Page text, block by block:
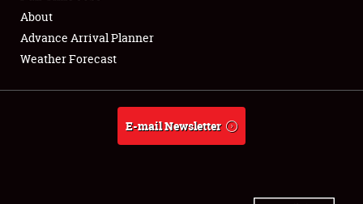
Full-Time Jobs
About
Weather Forecast
About
Advance Arrival Planner
Weather Forecast
E-mail Newsletter